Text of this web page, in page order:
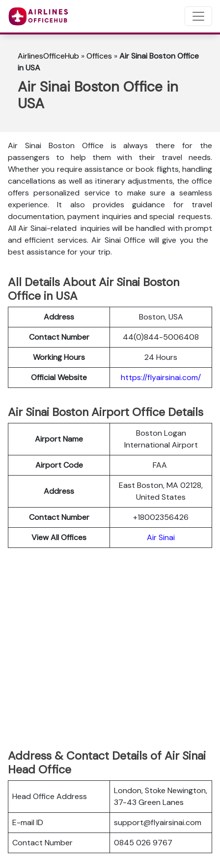
AirlinesOfficeHub »Offices »Air Sinai Boston Office
in USA
Air Sinai Boston Office in
USA
Air Sinai Boston Office is always there for the
passengers to help them with their travel needs.
Whether you require assistance or book flights, handling
cancellations as well as itinerary adjustments, the office
offers personalized service to make sure a seamless
experience. It also provides guidance for travel
documentation, payment inquiries and special requests.
All Air Sinai-related inquiries will be handled with prompt
and efficient services. Air Sinai Office will give you the
best assistance for your trip.
All Details About Air Sinai Boston
Office in USA
Address
Boston, USA
Contact Number
44(0)844-5006408
Working Hours
24 Hours
Official Website
https://flyairsinai.com/
Air Sinai Boston Airport Office Details
Airport Name
Boston Logan
International Airport
Airport Code
FAA
Address
East Boston, MA 02128,
United States
Contact Number
+18002356426
View All Offices
Air Sinai
Address & Contact Details of Air Sinai
Head Office
Head Office Address
London, Stoke Newington,
37-43 Green Lanes
E-mail ID
support@flyairsinai.com
Contact Number
0845 026 9767